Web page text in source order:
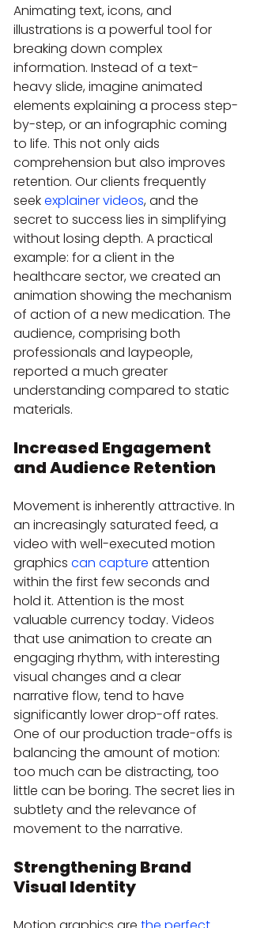
Animating text, icons, and
illustrations is a powerful tool for
breaking down complex
information. Instead of a text-
heavy slide, imagine animated
elements explaining a process step-
by-step, or an infographic coming
to life. This not only aids
comprehension but also improves
retention. Our clients frequently
seek explainer videos, and the
secret to success lies in simplifying
without losing depth. A practical
example: for a client in the
healthcare sector, we created an
animation showing the mechanism
of action of a new medication. The
audience, comprising both
professionals and laypeople,
reported a much greater
understanding compared to static
materials.
Increased Engagement
and Audience Retention
Movement is inherently attractive. In
an increasingly saturated feed, a
video with well-executed motion
graphics can capture attention
within the first few seconds and
hold it. Attention is the most
valuable currency today. Videos
that use animation to create an
engaging rhythm, with interesting
visual changes and a clear
narrative flow, tend to have
significantly lower drop-off rates.
One of our production trade-offs is
balancing the amount of motion:
too much can be distracting, too
little can be boring. The secret lies in
subtlety and the relevance of
movement to the narrative.
Strengthening Brand
Visual Identity